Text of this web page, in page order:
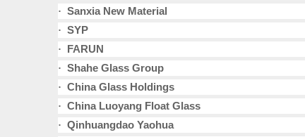
· Sanxia New Material
· SYP
· FARUN
· Shahe Glass Group
· China Glass Holdings
· China Luoyang Float Glass
· Qinhuangdao Yaohua